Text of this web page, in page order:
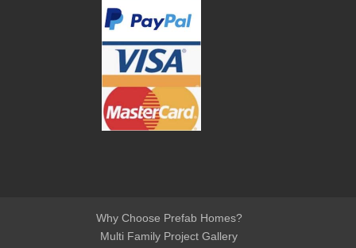
Why Choose Prefab Homes?
Multi Family Project Gallery